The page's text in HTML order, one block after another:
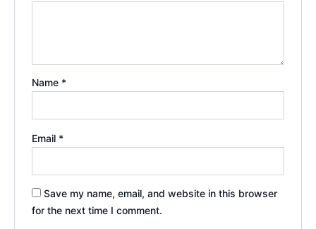
Name *
Email *
Save my name, email, and website in this browser
for the next time I comment.